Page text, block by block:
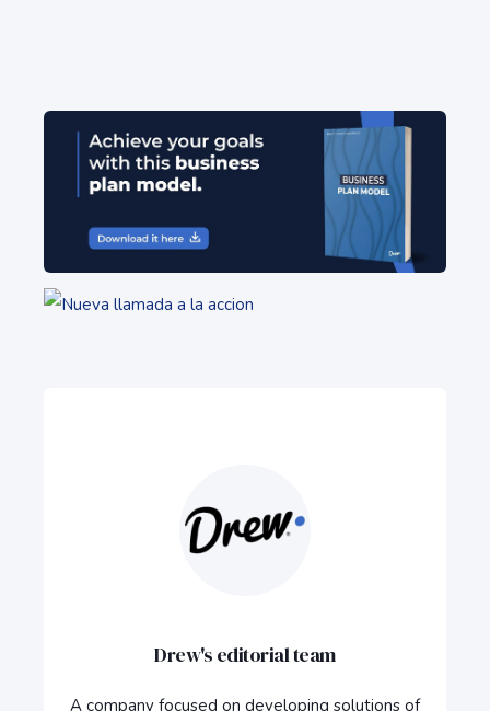
Drew's editorial team
A company focused on developing solutions of